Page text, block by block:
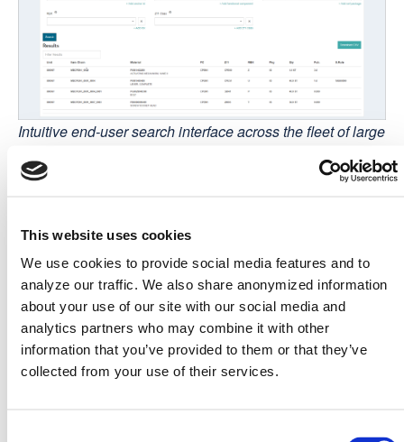
This website uses cookies
We use cookies to provide social media features and to
analyze our traffic. We also share anonymized information
about your use of our site with our social media and
analytics partners who may combine it with other
information that you’ve provided to them or that they’ve
collected from your use of their services.
Intuitive end-user search interface across the fleet of large
visualization and exploration and gain meaningful
insights into relations between spare parts, turbines,
customer-specific configurations, maintenance schedules,
and maintenance history.
The results
"A key differentiator of the metaphactory platform was that
it delivers a great combination of graph data